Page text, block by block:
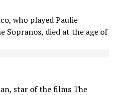
who played Paulie
Sopranos, died at the age of
star of the films The